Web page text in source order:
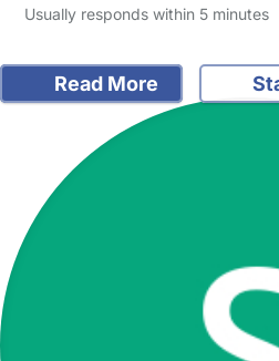
Usually responds within 5 minutes
Read More